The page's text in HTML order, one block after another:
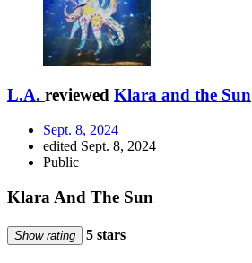
L.A. reviewed Klara and the Sun
Sept. 8, 2024
edited Sept. 8, 2024
Public
Klara And The Sun
Show rating 5 stars